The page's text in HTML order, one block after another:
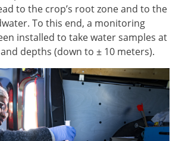
to the crop’s root zone and to the
To this end, a monitoring
installed to take water samples at
depths (down to ± 10 meters).